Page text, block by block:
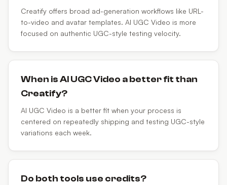
Creatify offers broad ad-generation workflows like URL-
to-video and avatar templates. AI UGC Video is more
focused on authentic UGC-style testing velocity.
When is AI UGC Video a better fit than
Creatify?
AI UGC Video is a better fit when your process is
centered on repeatedly shipping and testing UGC-style
variations each week.
Do both tools use credits?